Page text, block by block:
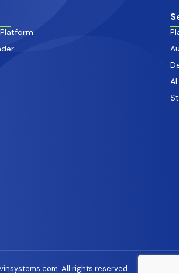
All rights reserved.